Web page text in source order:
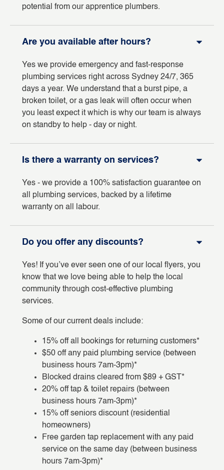
potential from our apprentice plumbers.
Are you available after hours?
Yes we provide emergency and fast-response
plumbing services right across Sydney 24/7, 365
days a year. We understand that a burst pipe, a
broken toilet, or a gas leak will often occur when
you least expect it which is why our team is always
on standby to help - day or night.
Is there a warranty on services?
Yes - we provide a 100% satisfaction guarantee on
all plumbing services, backed by a lifetime
warranty on all labour.
Do you offer any discounts?
Yes! If you’ve ever seen one of our local flyers, you
know that we love being able to help the local
community through cost-effective plumbing
services.
Some of our current deals include:
15% off all bookings for returning customers*
$50 off any paid plumbing service (between
business hours 7am-3pm)*
Blocked drains cleared from $89 + GST*
20% off tap & toilet repairs (between
business hours 7am-3pm)*
15% off seniors discount (residential
homeowners)
Free garden tap replacement with any paid
service on the same day (between business
hours 7am-3pm)*